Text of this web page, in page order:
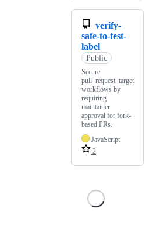
verify-
safe-to-test-
label
Public
Secure
pull_request_target
workflows by
requiring
maintainer
approval for fork-
based PRs.
JavaScript
2